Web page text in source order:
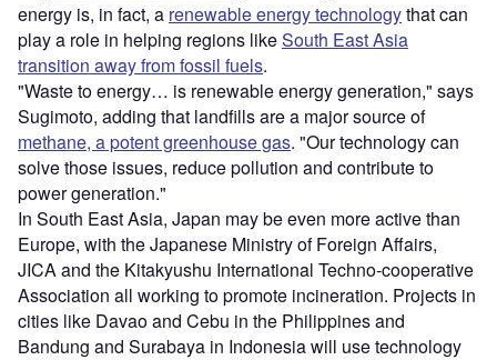
energy is, in fact, a renewable energy technologythat can
play a role in helping regions likeSouth East Asia
transition away from fossil fuels.
"Waste to energy… is renewable energy generation," says
Sugimoto, adding that landfills are a major source of
methane, a potent greenhouse gas. "Our technology can
solve those issues, reduce pollution and contribute to
power generation."
In South East Asia, Japan may be even more active than
Europe, with the Japanese Ministry of Foreign Affairs,
JICA and the Kitakyushu International Techno-cooperative
Association all working to promote incineration. Projects in
cities like Davao and Cebu in the Philippines and
Bandung and Surabaya in Indonesia will use technology